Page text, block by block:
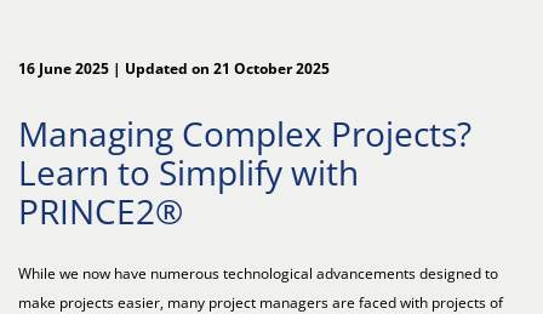
16 June 2025 | Updated on 21 October 2025
Managing Complex Projects?
Learn to Simplify with
PRINCE2®
While we now have numerous technological advancements designed to
make projects easier, many project managers are faced with projects of